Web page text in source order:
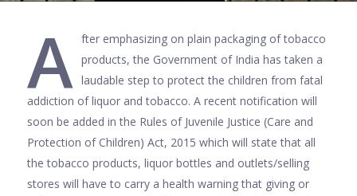
A fter emphasizing on plain packaging of tobacco
products, the Government of India has taken a
laudable step to protect the children from fatal
addiction of liquor and tobacco. A recent notification will
soon be added in the Rules of Juvenile Justice (Care and
Protection of Children) Act, 2015 which will state that all
the tobacco products, liquor bottles and outlets/selling
stores will have to carry a health warning that giving or